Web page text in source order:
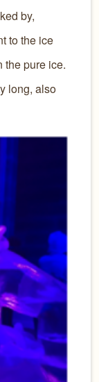
by,
to the ice
the pure ice.
long, also